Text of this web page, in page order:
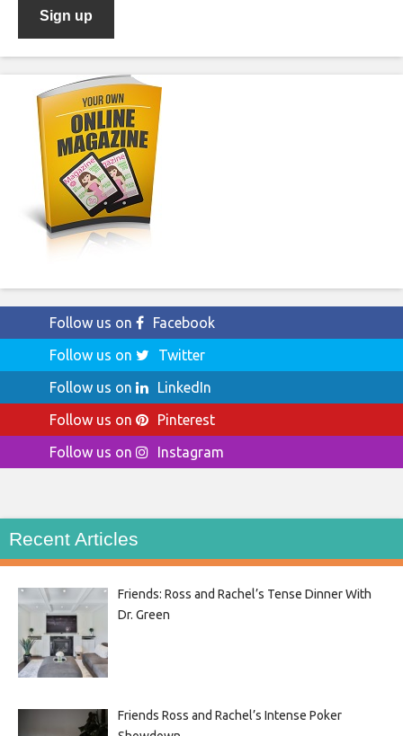
Follow us on
Facebook
Follow us on
Twitter
Follow us on
LinkedIn
Follow us on
Pinterest
Follow us on
Instagram
Recent Articles
Friends: Ross and Rachel’s Tense Dinner With
Dr. Green
Friends Ross and Rachel’s Intense Poker